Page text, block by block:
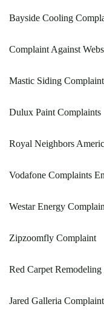
Bayside Cooling
Complaint Against
Mastic Siding
Dulux Paint Complaints
Royal Neighbors
Vodafone Complaints
Westar Energy
Zipzoomfly Complaint
Red Carpet
Jared Galleria